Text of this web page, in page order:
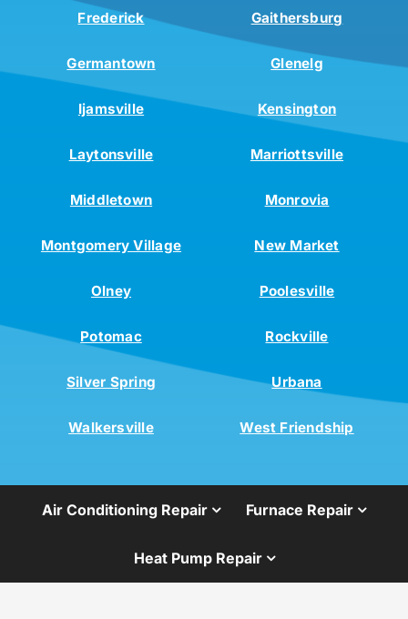
Frederick Gaithersburg
Germantown Glenelg
Ijamsville Kensington
Laytonsville Marriottsville
Middletown Monrovia
Montgomery Village New Market
Olney Poolesville
Potomac Rockville
Silver Spring Urbana
Walkersville West Friendship
Air Conditioning Repair Furnace Repair
Heat Pump Repair